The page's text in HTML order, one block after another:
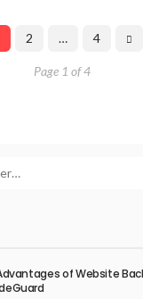
2 … 4
Page 1 of 4
of Website